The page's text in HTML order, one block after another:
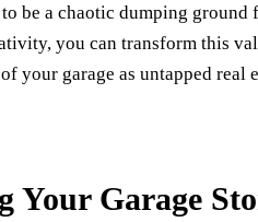
to be a chaotic dumping
you can transform this
your garage as untapped
Your Garage